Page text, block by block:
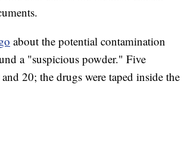
about the potential contamination
a "suspicious powder." Five
20; the drugs were taped inside the